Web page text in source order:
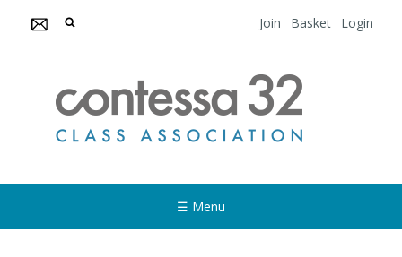
Join Basket Login
☰ Menu